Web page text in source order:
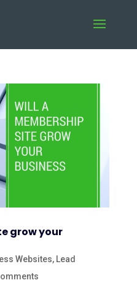
grow your
Websites, Lead